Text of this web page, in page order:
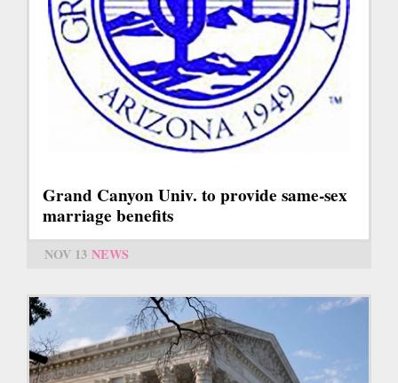
Grand Canyon Univ. to provide same-sex
marriage benefits
NOV 13 NEWS